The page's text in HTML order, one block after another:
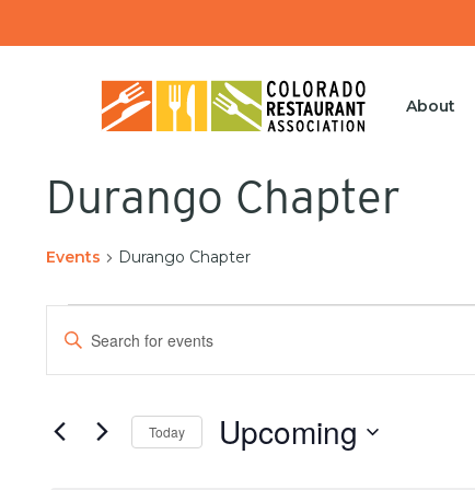
Hit enter to search or ESC to close
About
Durango Chapter
Events Durango Chapter
Events
Search
and
Views
Enter
Events
Today Upcoming